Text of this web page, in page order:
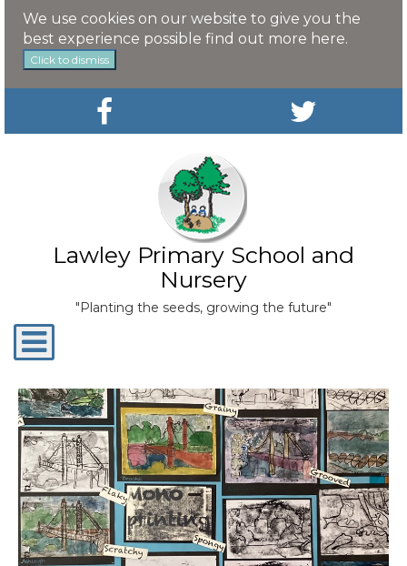
We use cookies on our website to give you the
best experience possible find out more here.
Click to dismiss
Lawley Primary School and
Nursery
"Planting the seeds, growing the future"
Toggle
navigation